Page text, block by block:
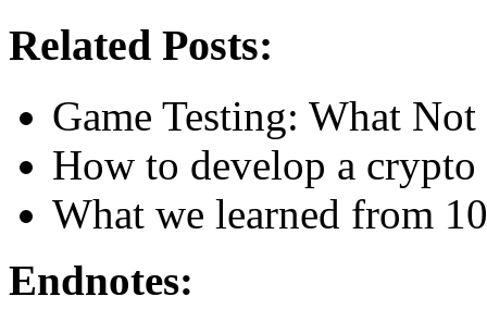
Related Posts:
Game Testing: What
How to develop a
What we learned from
Endnotes: